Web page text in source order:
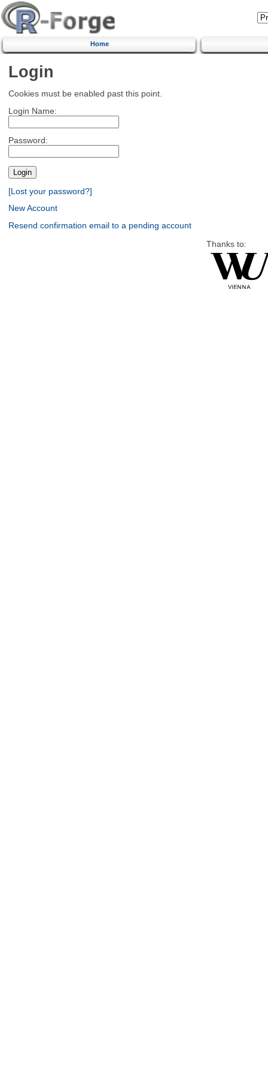
Home
Login
Cookies must be enabled past this point.
Login Name:
Password:
[Lost your password?]
New Account
Resend confirmation email to a pending account
Thanks to: